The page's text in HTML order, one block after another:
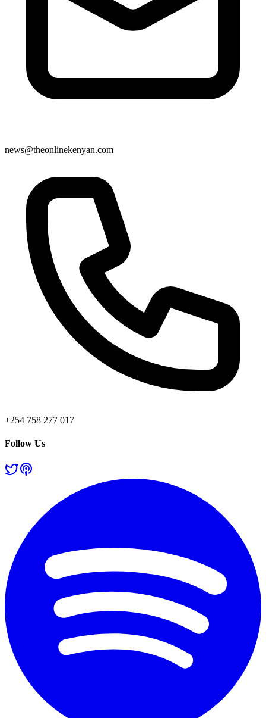
news@theonlinekenyan.com
+254 758 277 017
Follow Us